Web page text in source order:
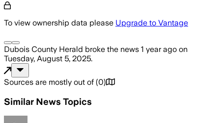
To view ownership data please Upgrade to Vantage
Dubois County Herald broke the news 1 year ago on
Tuesday, August 5, 2025.
Sources are mostly out of (0)
Similar News Topics